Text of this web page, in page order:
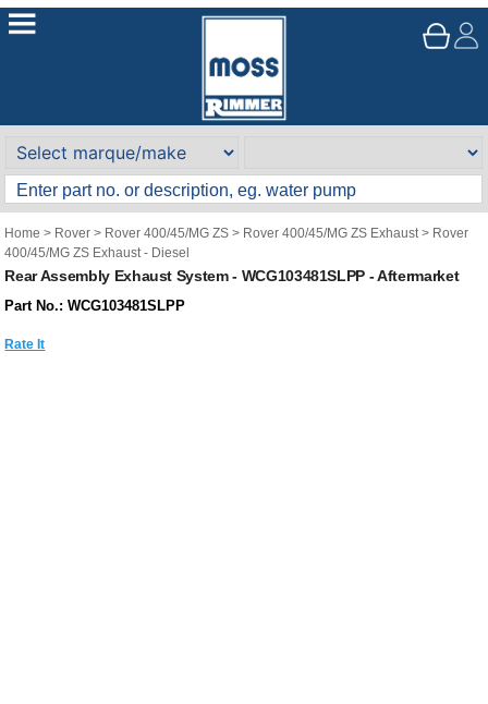
Home > Rover > Rover 400/45/MG ZS > Rover 400/45/MG ZS Exhaust> Rover
400/45/MG ZS Exhaust - Diesel
Rear Assembly Exhaust System - WCG103481SLPP - Aftermarket
Part No.: WCG103481SLPP
Rate It